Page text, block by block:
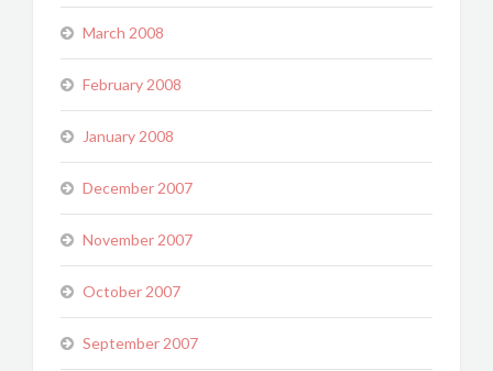
March 2008
February 2008
January 2008
December 2007
November 2007
October 2007
September 2007